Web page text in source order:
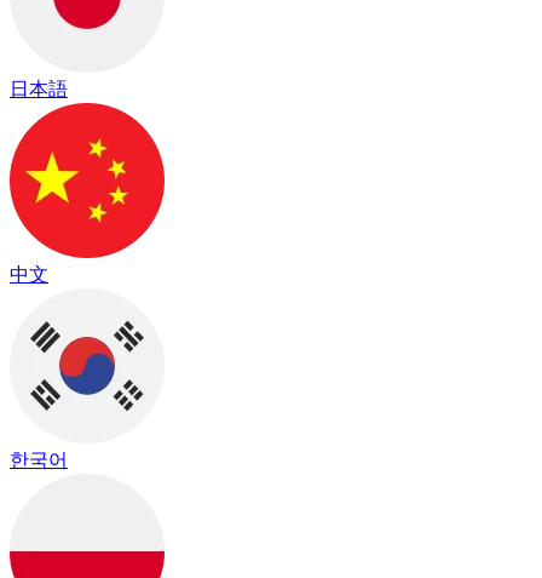
日本語
中文
한국어